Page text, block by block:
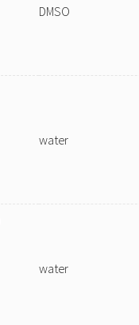
DMSO
water
water